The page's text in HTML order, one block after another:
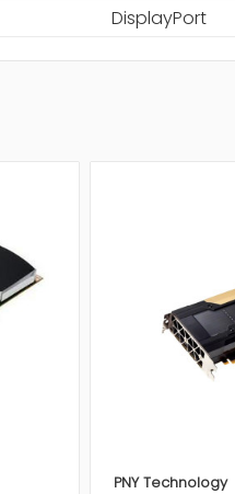
DisplayPort
PNY Technology